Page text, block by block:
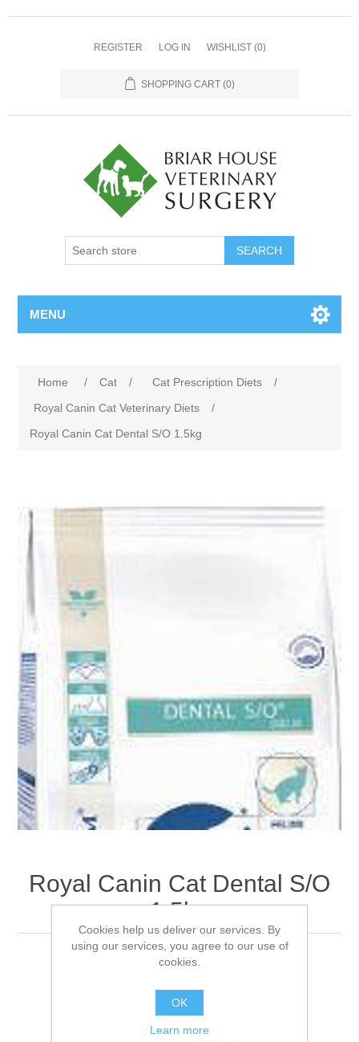
REGISTER LOG IN WISHLIST (0)
SHOPPING CART (0)
MENU
Home / Cat / Cat Prescription Diets
/
Royal Canin Cat Veterinary Diets
/
Royal Canin Cat Dental S/O 1.5kg
Royal Canin Cat Dental S/O
1.5kg
To aid in prevention of dental disease in cats.
Be the first to review this product
Cookies help us deliver our services. By
using our services, you agree to our use of
cookies.
OK
Learn more